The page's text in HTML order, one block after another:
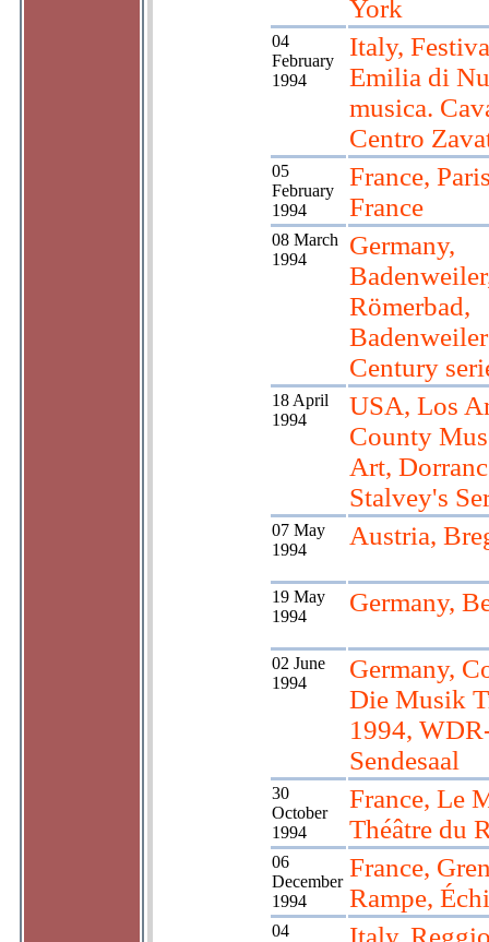
York
04
February
1994
Italy,
Emilia di
musica.
Centro
05
February
1994
France,
France
08 March
1994
Germany,
Römerbad,
Century
18 April
1994
USA, Los
County
Art,
Stalvey's
07 May
1994
Austria,
19 May
1994
Germany,
02 June
1994
Germany,
Die Musik
1994,
Sendesaal
30
October
1994
France, Le
Théâtre du
06
December
1994
France,
Rampe,
04
Italy,